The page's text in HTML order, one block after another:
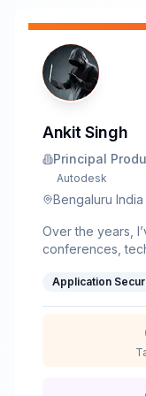
Ankit Singh
Principal
Autodesk
Bengaluru India
Over the years,
conferences,
engaging
Expert Summit,
awareness
web exposure,
Application